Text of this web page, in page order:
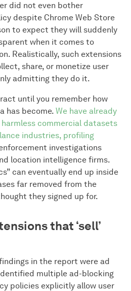
did not even bother
despite Chrome Web Store
to expect they will suddenly
when it comes to
Realistically, such extensions
share, or monetize user
admitting they do it.
until you remember how
has become. We have already
commercial datasets
industries, profiling
investigations
location intelligence firms.
can eventually end up inside
far removed from the
they signed up for.
that ‘sell’
in the report were ad
multiple ad-blocking
policies explicitly allow user